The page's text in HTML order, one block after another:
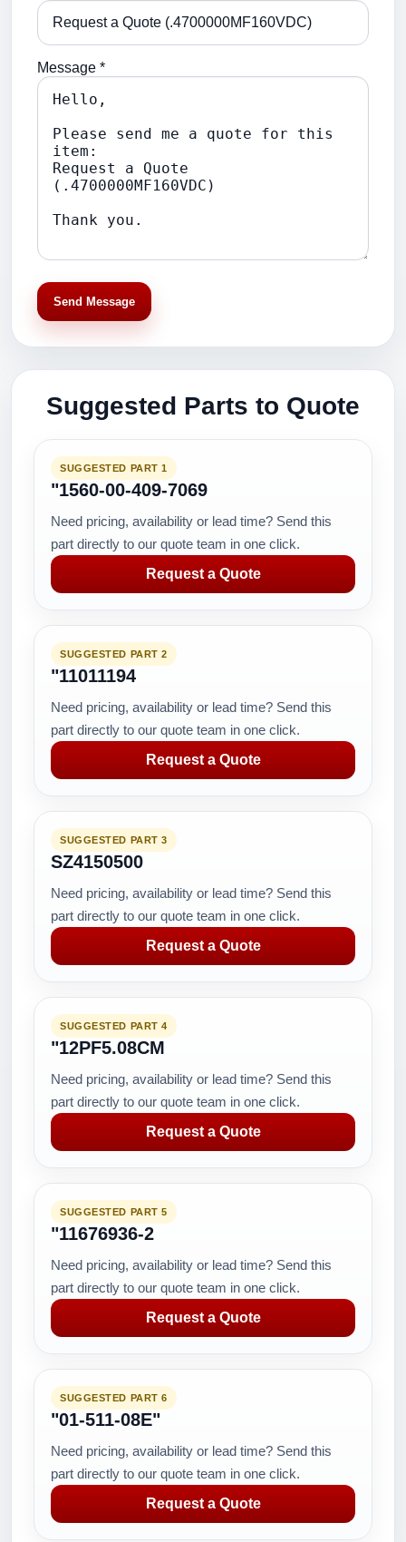
Message *
Send Message
Suggested Parts to Quote
SUGGESTED PART 1
"1560-00-409-7069
Need pricing, availability or lead time? Send this
part directly to our quote team in one click.
Request a Quote
SUGGESTED PART 2
"11011194
Need pricing, availability or lead time? Send this
part directly to our quote team in one click.
Request a Quote
SUGGESTED PART 3
SZ4150500
Need pricing, availability or lead time? Send this
part directly to our quote team in one click.
Request a Quote
SUGGESTED PART 4
"12PF5.08CM
Need pricing, availability or lead time? Send this
part directly to our quote team in one click.
Request a Quote
SUGGESTED PART 5
"11676936-2
Need pricing, availability or lead time? Send this
part directly to our quote team in one click.
Request a Quote
SUGGESTED PART 6
"01-511-08E"
Need pricing, availability or lead time? Send this
part directly to our quote team in one click.
Request a Quote